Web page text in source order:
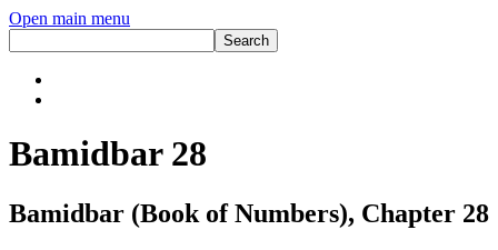
Open main menu
Bamidbar 28
Bamidbar (Book of Numbers), Chapter 28